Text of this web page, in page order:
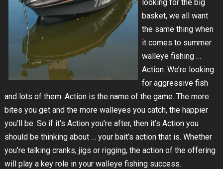
looking for the big
basket, we all want
the same thing when
it comes to summer
walleye fishing …
Action. We’re looking
for aggressive fish
and lots of them. Action is the name of the game. The more
bites you get and the more walleyes you catch, the happier
you’ll be. So if it’s Action you’re after, then it’s Action you
should be thinking about … your bait’s action that is. Whether
you’re talking cranks, jigs or rigging, the action of the offering
will play a key role in your walleye fishing success.